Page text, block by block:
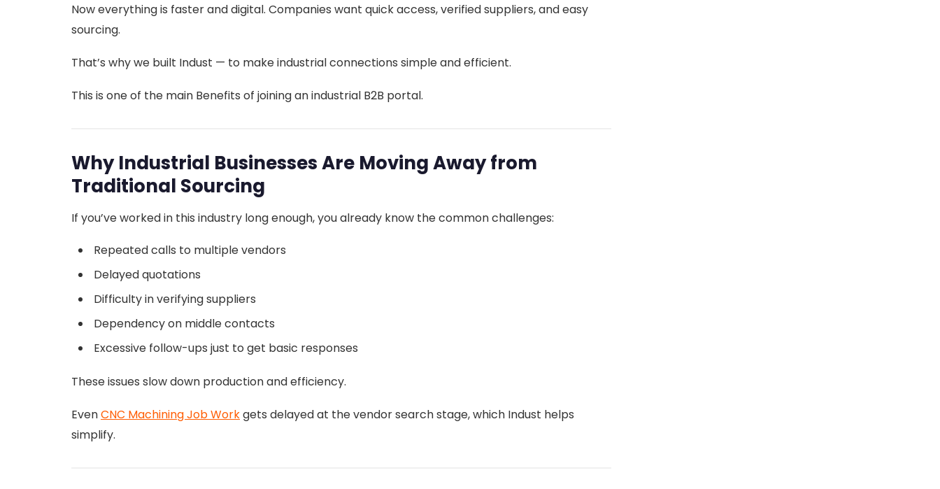
Now everything is faster and digital. Companies want quick access, verified suppliers, and easy
sourcing.
That’s why we built Indust — to make industrial connections simple and efficient.
This is one of the main Benefits of joining an industrial B2B portal.
Why Industrial Businesses Are Moving Away from
Traditional Sourcing
If you’ve worked in this industry long enough, you already know the common challenges:
Repeated calls to multiple vendors
Delayed quotations
Difficulty in verifying suppliers
Dependency on middle contacts
Excessive follow-ups just to get basic responses
These issues slow down production and efficiency.
EvenCNC Machining Job Workgets delayed at the vendor search stage, which Indust helps
simplify.